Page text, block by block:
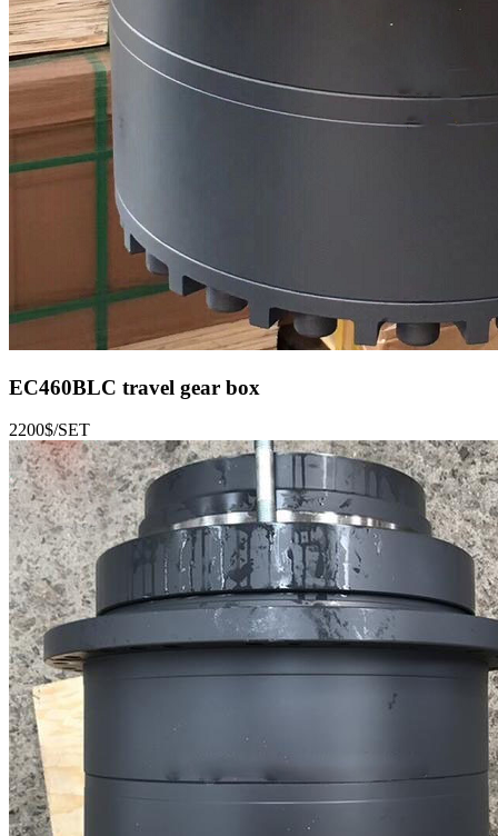
EC460BLC travel gear box
2200$/SET